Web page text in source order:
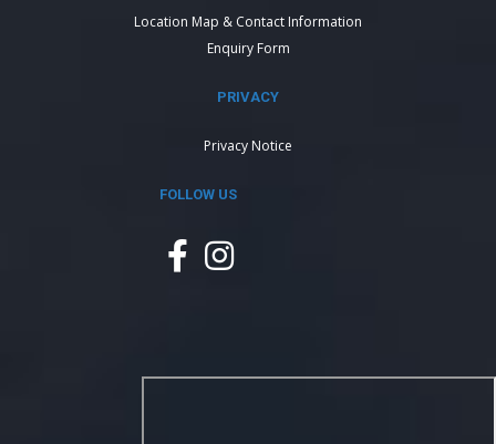
Location Map & Contact Information
Enquiry Form
PRIVACY
Privacy Notice
FOLLOW US